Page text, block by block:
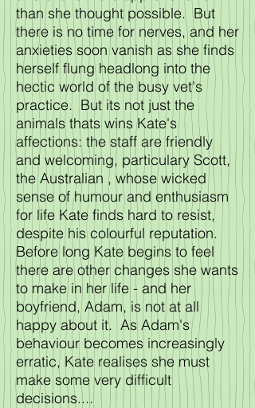
than she thought possible. But
there is no time for nerves, and her
anxieties soon vanish as she finds
herself flung headlong into the
hectic world of the busy vet's
practice. But its not just the
animals thats wins Kate's
affections: the staff are friendly
and welcoming, particulary Scott,
the Australian , whose wicked
sense of humour and enthusiasm
for life Kate finds hard to resist,
despite his colourful reputation.
Before long Kate begins to feel
there are other changes she wants
to make in her life - and her
boyfriend, Adam, is not at all
happy about it. As Adam's
behaviour becomes increasingly
erratic, Kate realises she must
make some very difficult
decisions....